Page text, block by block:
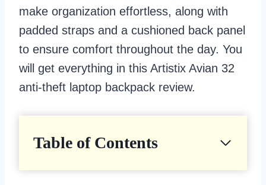
make organization effortless, along with
padded straps and a cushioned back panel
to ensure comfort throughout the day. You
will get everything in this Artistix Avian 32
anti-theft laptop backpack review.
Table of Contents